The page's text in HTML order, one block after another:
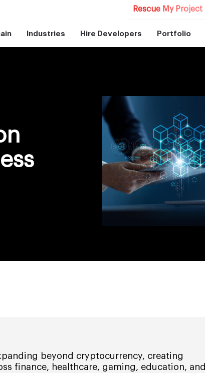
Rescue My Project
Industries Hire Developers Portfolio
beyond cryptocurrency, creating
finance, healthcare, gaming, education, and